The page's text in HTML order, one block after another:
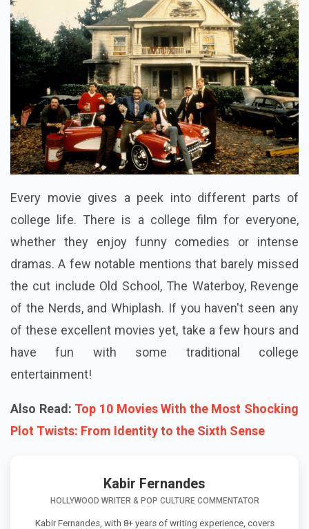
Every movie gives a peek into different parts of
college life. There is a college film for everyone,
whether they enjoy funny comedies or intense
dramas. A few notable mentions that barely missed
the cut include Old School, The Waterboy, Revenge
of the Nerds, and Whiplash. If you haven't seen any
of these excellent movies yet, take a few hours and
have fun with some traditional college
entertainment!
Also Read: Top 10 Movies With the Most Shocking
Plot Twists: From Identity to the Sixth Sense
Kabir Fernandes
HOLLYWOOD WRITER & POP CULTURE COMMENTATOR
Kabir Fernandes, with 8+ years of writing experience, covers